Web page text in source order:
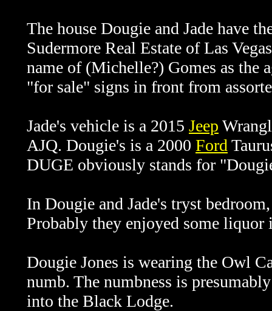
The house Dougie and Jade have
Sudermore Real Estate of Las
name of (Michelle?) Gomes as the
"for sale" signs in front from
Jade's vehicle is a 2015 Jeep
AJQ. Dougie's is a 2000 Ford
DUGE obviously stands for
In Dougie and Jade's tryst
Probably they enjoyed some liquor
Dougie Jones is wearing the Owl
numb. The numbness is
into the Black Lodge.